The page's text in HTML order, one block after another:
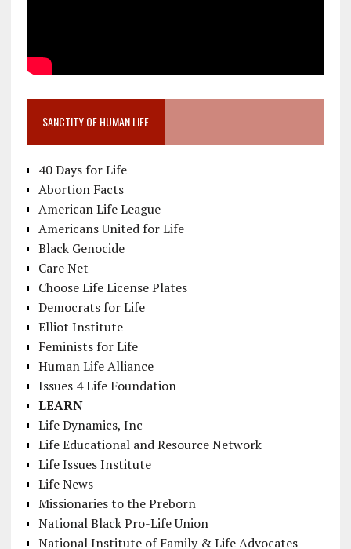
SANCTITY OF HUMAN LIFE
40 Days for Life
Abortion Facts
American Life League
Americans United for Life
Black Genocide
Care Net
Choose Life License Plates
Democrats for Life
Elliot Institute
Feminists for Life
Human Life Alliance
Issues 4 Life Foundation
LEARN
Life Dynamics, Inc
Life Educational and Resource Network
Life Issues Institute
Life News
Missionaries to the Preborn
National Black Pro-Life Union
National Institute of Family & Life Advocates